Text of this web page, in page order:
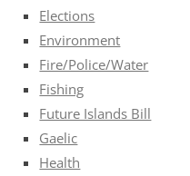
Elections
Environment
Fire/Police/Water
Fishing
Future Islands Bill
Gaelic
Health